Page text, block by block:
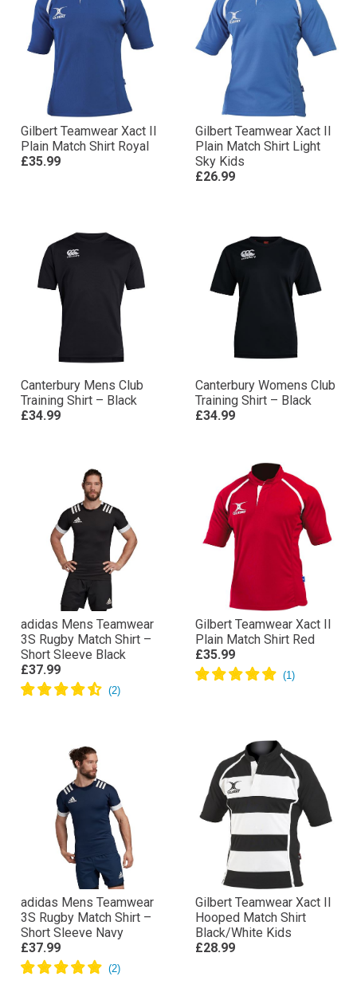
Gilbert Teamwear Xact II
Plain Match Shirt Royal
£35.99
Gilbert Teamwear Xact II
Plain Match Shirt Light
Sky Kids
£26.99
Canterbury Mens Club
Training Shirt – Black
£34.99
Canterbury Womens Club
Training Shirt – Black
£34.99
adidas Mens Teamwear
3S Rugby Match Shirt –
Short Sleeve Black
£37.99
Gilbert Teamwear Xact II
Plain Match Shirt Red
£35.99
adidas Mens Teamwear
3S Rugby Match Shirt –
Short Sleeve Navy
£37.99
Gilbert Teamwear Xact II
Hooped Match Shirt
Black/White Kids
£28.99